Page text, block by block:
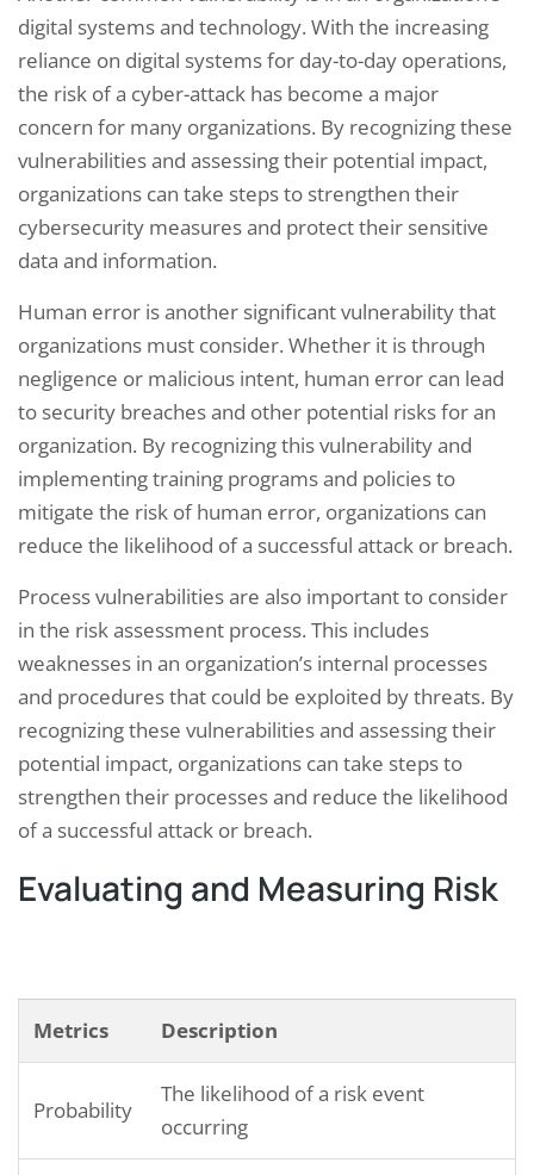
digital systems and technology. With the increasing
reliance on digital systems for day-to-day operations,
the risk of a cyber-attack has become a major
concern for many organizations. By recognizing these
vulnerabilities and assessing their potential impact,
organizations can take steps to strengthen their
cybersecurity measures and protect their sensitive
data and information.
Human error is another significant vulnerability that
organizations must consider. Whether it is through
negligence or malicious intent, human error can lead
to security breaches and other potential risks for an
organization. By recognizing this vulnerability and
implementing training programs and policies to
mitigate the risk of human error, organizations can
reduce the likelihood of a successful attack or breach.
Process vulnerabilities are also important to consider
in the risk assessment process. This includes
weaknesses in an organization’s internal processes
and procedures that could be exploited by threats. By
recognizing these vulnerabilities and assessing their
potential impact, organizations can take steps to
strengthen their processes and reduce the likelihood
of a successful attack or breach.
Evaluating and Measuring Risk
Metrics Description
Probability
The likelihood of a risk event
occurring